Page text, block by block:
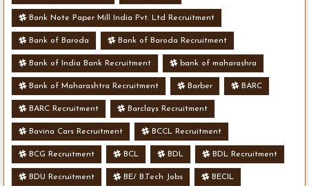
Bank Note Paper Mill India Pvt. Ltd Recruitment
Bank of Baroda Bank of Baroda Recruitment
Bank of India Bank Recruitment bank of maharashra
Bank of Maharashtra Recruitment Barber BARC
BARC Recruitment Barclays Recruitment
Bavina Cars Recruitment BCCL Recruitment
BCG Recruitment BCL BDL BDL Recruitment
BDU Recruitment BE/ B.Tech Jobs BECIL